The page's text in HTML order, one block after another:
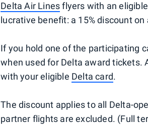
Delta Air Linesflyers with an
lucrative benefit: a 15% discount
If you hold one of the participating
when used for Delta award tickets.
with your eligible Delta card.
The discount applies to all Delta-
partner flights are excluded. (Full